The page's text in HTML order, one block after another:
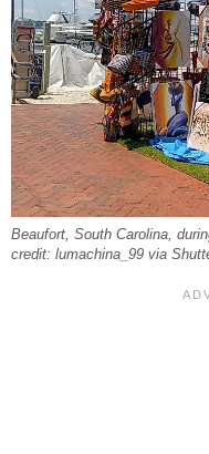
Beaufort, South Carolina,
credit: lumachina_99 via